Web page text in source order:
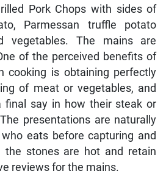
Pork Chops with sides of
Parmessan truffle potato
vegetables. The mains are
of the perceived benefits of
cooking is obtaining perfectly
of meat or vegetables, and
final say in how their steak or
presentations are naturally
eats before capturing and
the stones are hot and retain
reviews for the mains.